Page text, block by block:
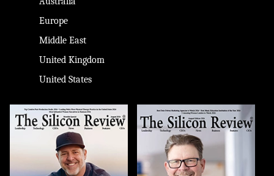
Europe
Middle East
United Kingdom
United States